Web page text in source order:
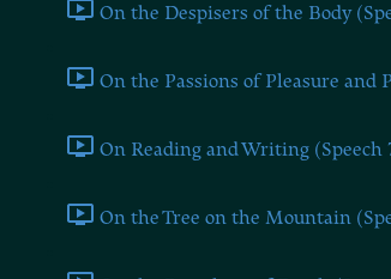
On the Despisers of the Body
On the Passions of Pleasure and
On Reading and Writing (Speech
On the Tree on the Mountain